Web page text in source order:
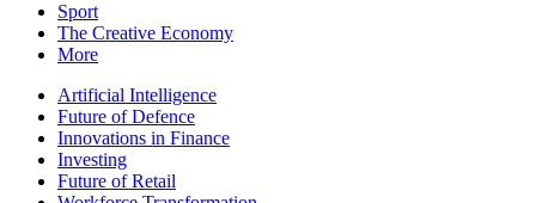
Sport
The Creative Economy
More
Artificial Intelligence
Future of Defence
Innovations in Finance
Investing
Future of Retail